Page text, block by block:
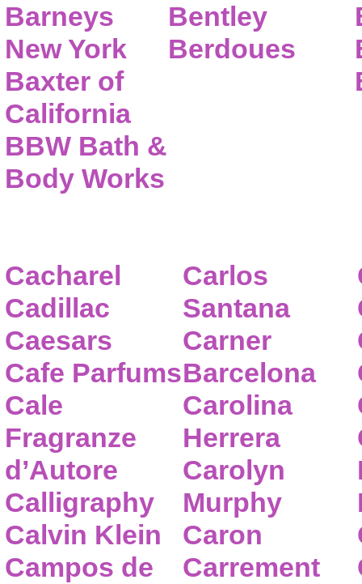
Barneys
New York
Baxter of
California
BBW Bath &
Body Works
Bentley
Berdoues
Cacharel
Cadillac
Caesars
Cafe Parfums
Cale
Fragranze
d’Autore
Calligraphy
Calvin Klein
Campos de
Carlos
Santana
Carner
Barcelona
Carolina
Herrera
Carolyn
Murphy
Caron
Carrement